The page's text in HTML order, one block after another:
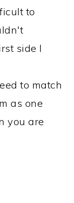
to
side I
to match
as one
you are